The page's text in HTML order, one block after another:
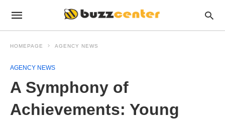
HOMEPAGE AGENCY NEWS
AGENCY NEWS
A Symphony of
Achievements: Young